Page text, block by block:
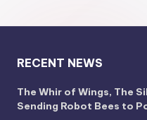
RECENT NEWS
The Whir of Wings, The
Sending Robot Bees to